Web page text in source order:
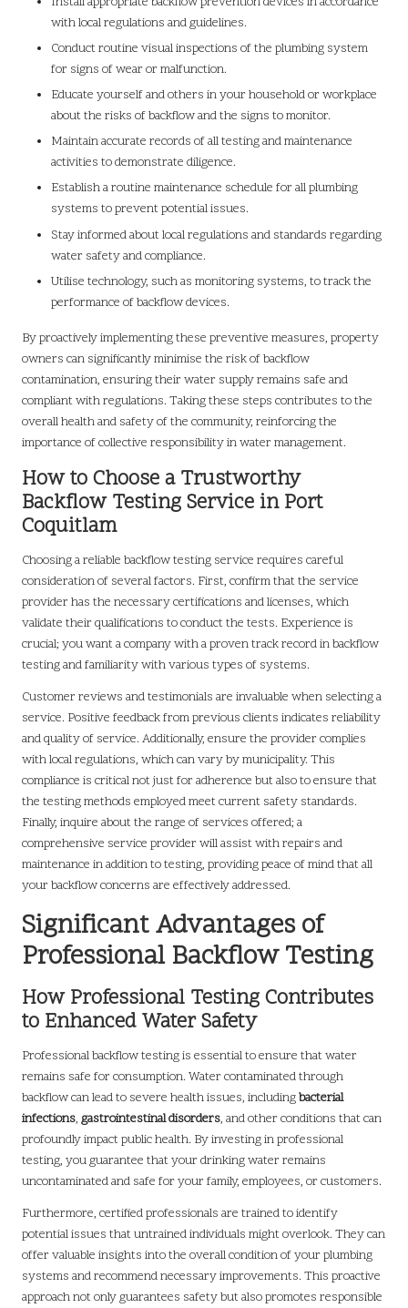
with local regulations and guidelines.
Conduct routine visual inspections of the plumbing system
for signs of wear or malfunction.
Educate yourself and others in your household or workplace
about the risks of backflow and the signs to monitor.
Maintain accurate records of all testing and maintenance
activities to demonstrate diligence.
Establish a routine maintenance schedule for all plumbing
systems to prevent potential issues.
Stay informed about local regulations and standards regarding
water safety and compliance.
Utilise technology, such as monitoring systems, to track the
performance of backflow devices.
By proactively implementing these preventive measures, property
owners can significantly minimise the risk of backflow
contamination, ensuring their water supply remains safe and
compliant with regulations. Taking these steps contributes to the
overall health and safety of the community, reinforcing the
importance of collective responsibility in water management.
How to Choose a Trustworthy
Backflow Testing Service in Port
Coquitlam
Choosing a reliable backflow testing service requires careful
consideration of several factors. First, confirm that the service
provider has the necessary certifications and licenses, which
validate their qualifications to conduct the tests. Experience is
crucial; you want a company with a proven track record in backflow
testing and familiarity with various types of systems.
Customer reviews and testimonials are invaluable when selecting a
service. Positive feedback from previous clients indicates reliability
and quality of service. Additionally, ensure the provider complies
with local regulations, which can vary by municipality. This
compliance is critical not just for adherence but also to ensure that
the testing methods employed meet current safety standards.
Finally, inquire about the range of services offered; a
comprehensive service provider will assist with repairs and
maintenance in addition to testing, providing peace of mind that all
your backflow concerns are effectively addressed.
Significant Advantages of
Professional Backflow Testing
How Professional Testing Contributes
to Enhanced Water Safety
Professional backflow testing is essential to ensure that water
remains safe for consumption. Water contaminated through
backflow can lead to severe health issues, includingbacterial
infections, gastrointestinal disorders, and other conditions that can
profoundly impact public health. By investing in professional
testing, you guarantee that your drinking water remains
uncontaminated and safe for your family, employees, or customers.
Furthermore, certified professionals are trained to identify
potential issues that untrained individuals might overlook. They can
offer valuable insights into the overall condition of your plumbing
systems and recommend necessary improvements. This proactive
approach not only guarantees safety but also promotes responsible